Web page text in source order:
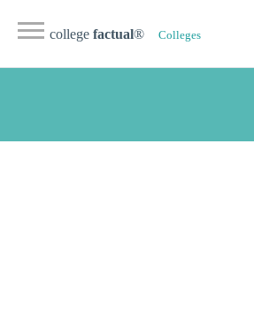
college factual® Colleges